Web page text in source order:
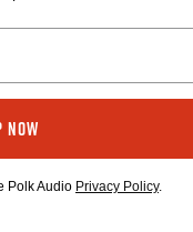
Now
Polk Audio Privacy Policy.